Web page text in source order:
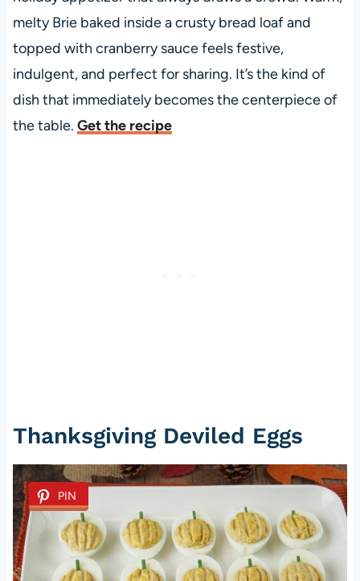
melty Brie baked inside a crusty bread loaf and
topped with cranberry sauce feels festive,
indulgent, and perfect for sharing. It’s the kind of
dish that immediately becomes the centerpiece of
the table. Get the recipe
Thanksgiving Deviled Eggs
PIN